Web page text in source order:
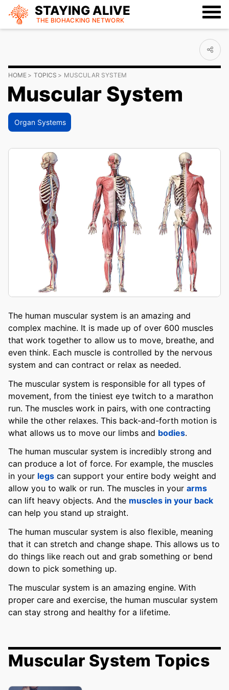
STAYING ALIVE
THE BIOHACKING NETWORK
HOME TOPICS MUSCULAR SYSTEM
Muscular System
Organ Systems
The human muscular system is an amazing and
complex machine. It is made up of over 600 muscles
that work together to allow us to move, breathe, and
even think. Each muscle is controlled by the nervous
system and can contract or relax as needed.
The muscular system is responsible for all types of
movement, from the tiniest eye twitch to a marathon
run. The muscles work in pairs, with one contracting
while the other relaxes. This back-and-forth motion is
what allows us to move our limbs and bodies.
The human muscular system is incredibly strong and
can produce a lot of force. For example, the muscles
in your legs can support your entire body weight and
allow you to walk or run. The muscles in your arms
can lift heavy objects. And the muscles in your back
can help you stand up straight.
The human muscular system is also flexible, meaning
that it can stretch and change shape. This allows us to
do things like reach out and grab something or bend
down to pick something up.
The muscular system is an amazing engine. With
proper care and exercise, the human muscular system
can stay strong and healthy for a lifetime.
Muscular System Topics